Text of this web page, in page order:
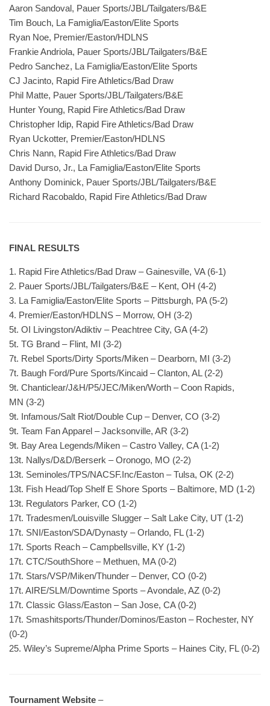
Aaron Sandoval, Pauer Sports/JBL/Tailgaters/B&E
Tim Bouch, La Famiglia/Easton/Elite Sports
Ryan Noe, Premier/Easton/HDLNS
Frankie Andriola, Pauer Sports/JBL/Tailgaters/B&E
Pedro Sanchez, La Famiglia/Easton/Elite Sports
CJ Jacinto, Rapid Fire Athletics/Bad Draw
Phil Matte, Pauer Sports/JBL/Tailgaters/B&E
Hunter Young, Rapid Fire Athletics/Bad Draw
Christopher Idip, Rapid Fire Athletics/Bad Draw
Ryan Uckotter, Premier/Easton/HDLNS
Chris Nann, Rapid Fire Athletics/Bad Draw
David Durso, Jr., La Famiglia/Easton/Elite Sports
Anthony Dominick, Pauer Sports/JBL/Tailgaters/B&E
Richard Racobaldo, Rapid Fire Athletics/Bad Draw
FINAL RESULTS
1. Rapid Fire Athletics/Bad Draw – Gainesville, VA (6-1)
2. Pauer Sports/JBL/Tailgaters/B&E – Kent, OH (4-2)
3. La Famiglia/Easton/Elite Sports – Pittsburgh, PA (5-2)
4. Premier/Easton/HDLNS – Morrow, OH (3-2)
5t. OI Livingston/Adiktiv – Peachtree City, GA (4-2)
5t. TG Brand – Flint, MI (3-2)
7t. Rebel Sports/Dirty Sports/Miken – Dearborn, MI (3-2)
7t. Baugh Ford/Pure Sports/Kincaid – Clanton, AL (2-2)
9t. Chanticlear/J&H/P5/JEC/Miken/Worth – Coon Rapids,
MN (3-2)
9t. Infamous/Salt Riot/Double Cup – Denver, CO (3-2)
9t. Team Fan Apparel – Jacksonville, AR (3-2)
9t. Bay Area Legends/Miken – Castro Valley, CA (1-2)
13t. Nallys/D&D/Berserk – Oronogo, MO (2-2)
13t. Seminoles/TPS/NACSF.Inc/Easton – Tulsa, OK (2-2)
13t. Fish Head/Top Shelf E Shore Sports – Baltimore, MD (1-2)
13t. Regulators Parker, CO (1-2)
17t. Tradesmen/Louisville Slugger – Salt Lake City, UT (1-2)
17t. SNI/Easton/SDA/Dynasty – Orlando, FL (1-2)
17t. Sports Reach – Campbellsville, KY (1-2)
17t. CTC/SouthShore – Methuen, MA (0-2)
17t. Stars/VSP/Miken/Thunder – Denver, CO (0-2)
17t. AIRE/SLM/Downtime Sports – Avondale, AZ (0-2)
17t. Classic Glass/Easton – San Jose, CA (0-2)
17t. Smashitsports/Thunder/Dominos/Easton – Rochester, NY
(0-2)
25. Wiley’s Supreme/Alpha Prime Sports – Haines City, FL (0-2)
Tournament Website –